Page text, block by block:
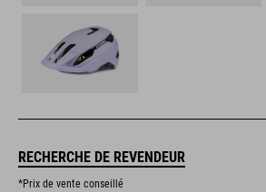
RECHERCHE DE REVENDEUR
*Prix de vente conseillé